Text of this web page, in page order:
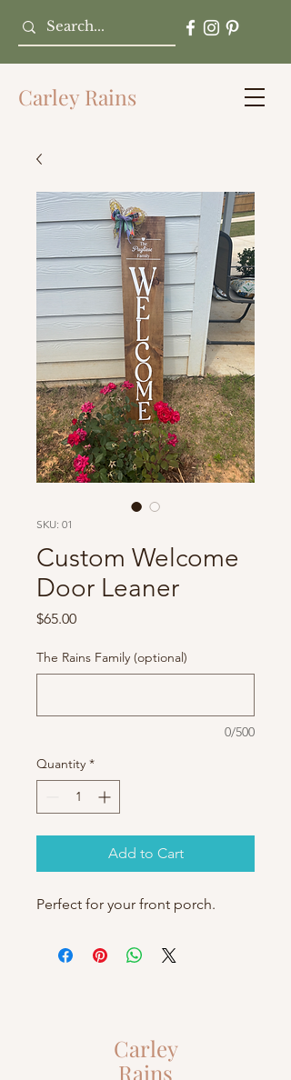
Carley Rains
SKU: 01
Custom Welcome
Door Leaner
$65.00Price
The Rains Family (optional)
0/500
Quantity *
Add to Cart
Perfect for your front porch.
Carley
Rains